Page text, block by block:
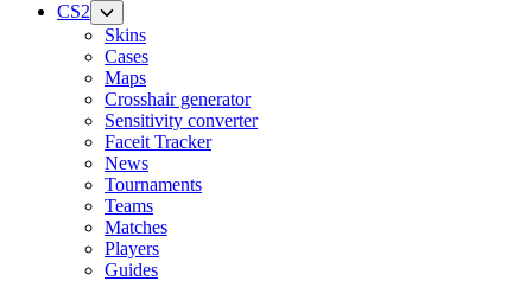
CS2
Skins
Cases
Maps
Crosshair generator
Sensitivity converter
Faceit Tracker
News
Tournaments
Teams
Matches
Players
Guides